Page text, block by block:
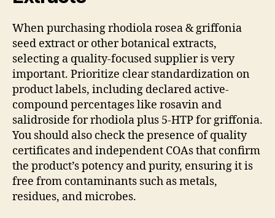
When purchasing rhodiola rosea & griffonia
seed extract or other botanical extracts,
selecting a quality-focused supplier is very
important. Prioritize clear standardization on
product labels, including declared active-
compound percentages like rosavin and
salidroside for rhodiola plus 5-HTP for griffonia.
You should also check the presence of quality
certificates and independent COAs that confirm
the product’s potency and purity, ensuring it is
free from contaminants such as metals,
residues, and microbes.